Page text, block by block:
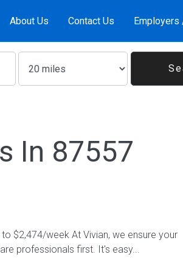
About Us Contact Us
In 87557
$2,474/week At Vivian, we ensure your
professionals first. It's easy...